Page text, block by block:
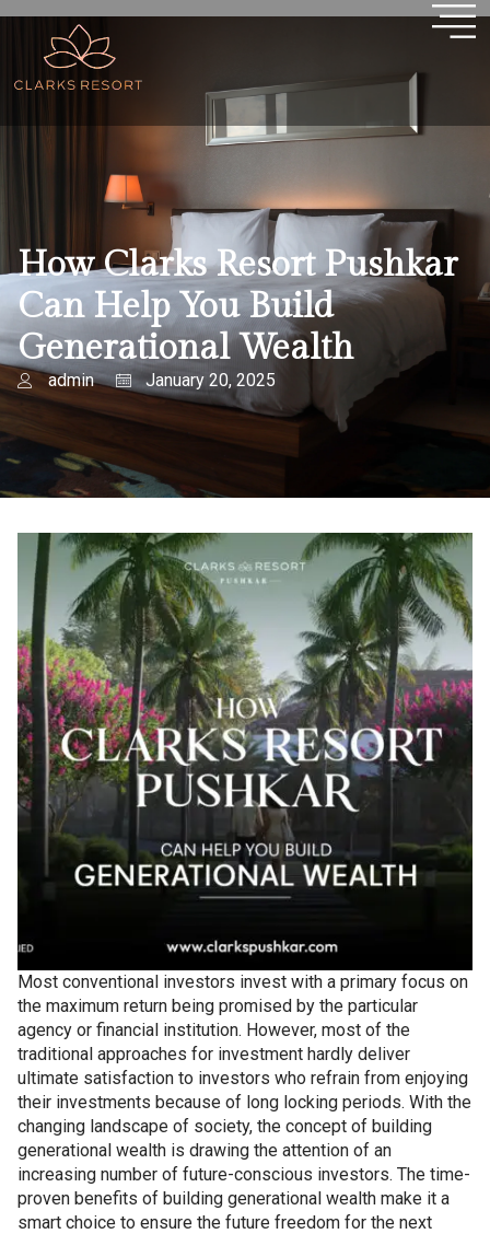
How Clarks Resort Pushkar
Can Help You Build
Generational Wealth
admin January 20, 2025
Most conventional investors invest with a primary focus on
the maximum return being promised by the particular
agency or financial institution. However, most of the
traditional approaches for investment hardly deliver
ultimate satisfaction to investors who refrain from enjoying
their investments because of long locking periods. With the
changing landscape of society, the concept of building
generational wealth is drawing the attention of an
increasing number of future-conscious investors. The time-
proven benefits of building generational wealth make it a
smart choice to ensure the future freedom for the next